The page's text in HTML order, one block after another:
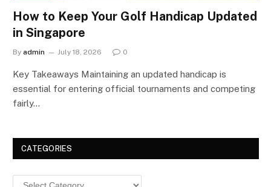
How to Keep Your Golf Handicap Updated
in Singapore
By admin July 18, 2026 0
Key Takeaways Maintaining an updated handicap is
essential for entering official tournaments and competing
fairly…
CATEGORIES
Categories